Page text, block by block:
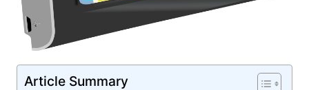
Article Summary